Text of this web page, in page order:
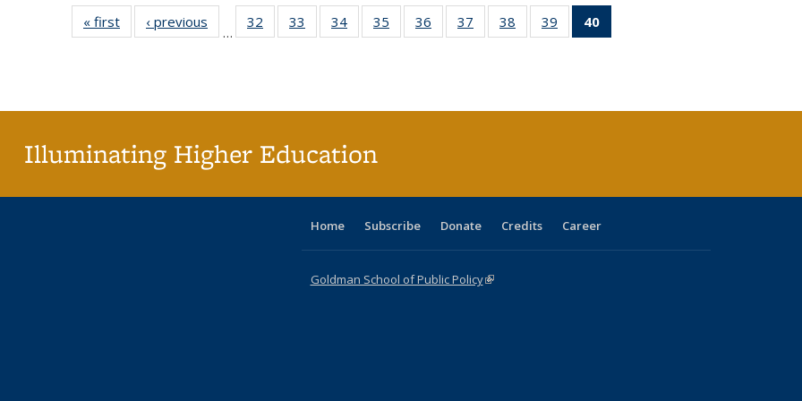
« first
Full listing
table:
‹ previous
Full listing
table:
…
32
of 40 Full
listing table:
33
of 40 Full
listing table:
34
of 40 Full
listing table:
35
of 40 Full
listing table:
36
of 40 Full
listing table:
37
of 40 Full
listing table:
38
of 40 Full
listing table:
39
of 40 Full
listing table:
40
Illuminating Higher Education
Home Subscribe Donate Credits Career
Goldman School of Public Policy(link is external)